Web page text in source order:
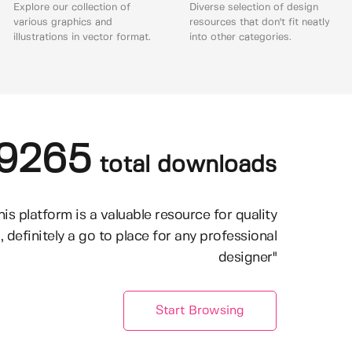
Explore our collection of
various graphics and
illustrations in vector format.
Diverse selection of design
resources that don't fit neatly
into other categories.
total downloads
platform is a valuable resource for quality
definitely a go to place for any professional
designer"
Start Browsing